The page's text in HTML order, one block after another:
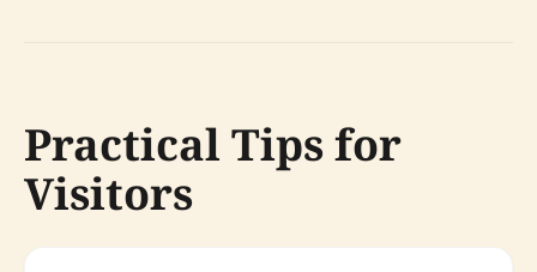
Practical Tips for
Visitors